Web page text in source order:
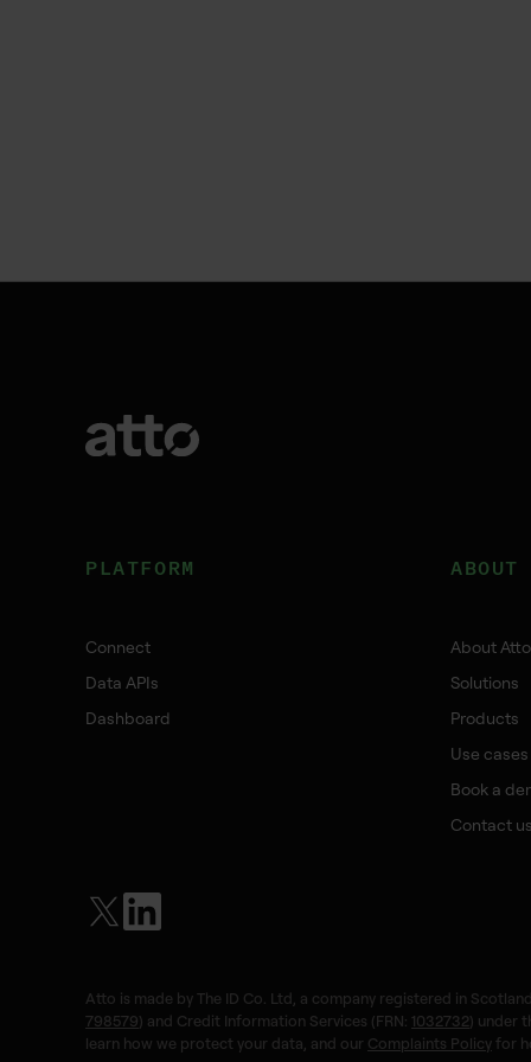
PLATFORM
Connect
Data APIs
Dashboard
ABOUT
About Atto
Solutions
Products
Use cases
Book a
Contact
Atto is made by The ID Co. Ltd, a company registered in
798579) and Credit Information Services (FRN: 1032732) under
learn how we protect your data, and our Complaints Policy for